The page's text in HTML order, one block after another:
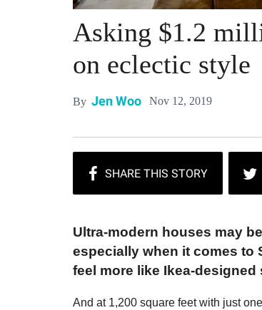
Asking $1.2
on eclectic style
By Jen Woo Nov 12, 2019
Ultra-modern houses may
especially when it comes to
feel more like Ikea-
And at 1,200 square feet with just